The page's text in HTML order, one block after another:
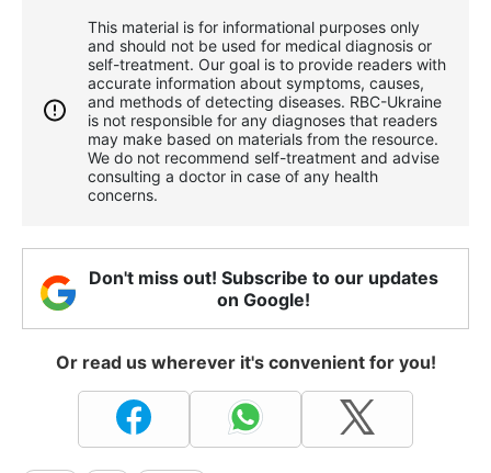
This material is for informational purposes only
and should not be used for medical diagnosis or
self-treatment. Our goal is to provide readers with
accurate information about symptoms, causes,
and methods of detecting diseases. RBС-Ukraine
is not responsible for any diagnoses that readers
may make based on materials from the resource.
We do not recommend self-treatment and advise
consulting a doctor in case of any health
concerns.
Don't miss out! Subscribe to our updates
on Google!
Or read us wherever it's convenient for you!